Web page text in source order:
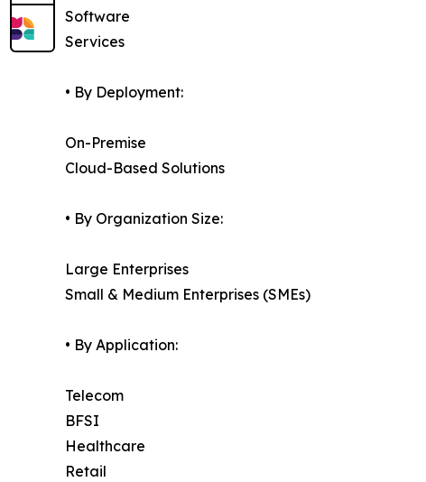
Software
Services
• By Deployment:
On-Premise
Cloud-Based Solutions
• By Organization Size:
Large Enterprises
Small & Medium Enterprises (SMEs)
• By Application:
Telecom
BFSI
Healthcare
Retail